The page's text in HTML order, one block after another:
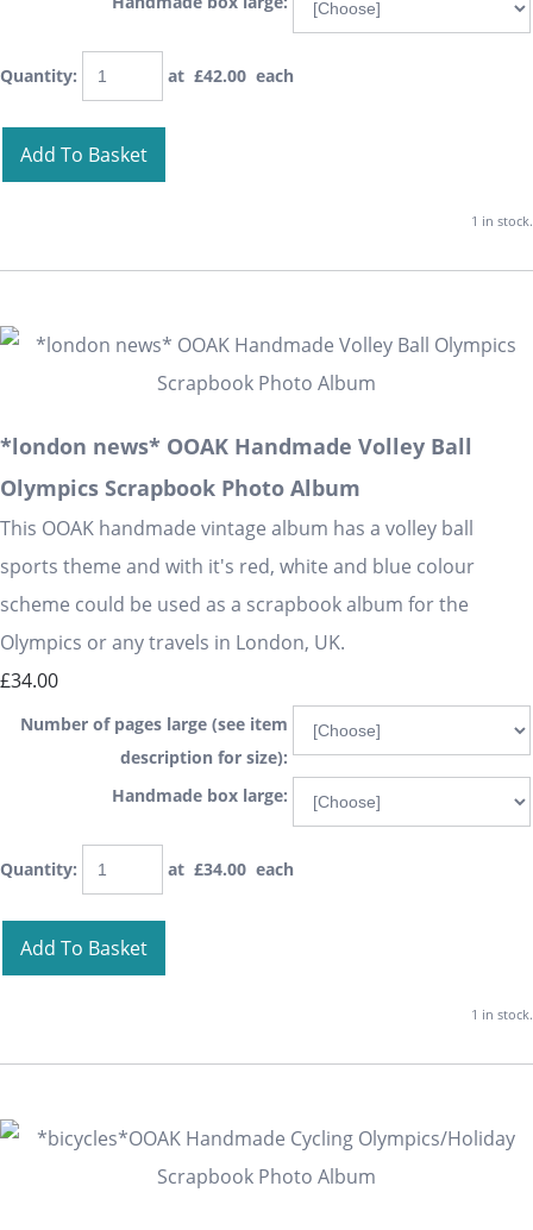
Quantity: at £42.00 each
Add To Basket
1 in stock.
*london news* OOAK Handmade Volley Ball
Olympics Scrapbook Photo Album
This OOAK handmade vintage album has a volley ball
sports theme and with it's red, white and blue colour
scheme could be used as a scrapbook album for the
Olympics or any travels in London, UK.
£34.00
Number of pages large (see item
description for size):
Handmade box large:
Quantity: at £34.00 each
Add To Basket
1 in stock.